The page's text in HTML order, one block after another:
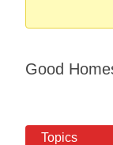
are
Good
Topics